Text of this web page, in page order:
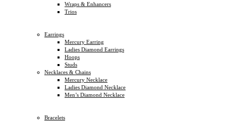
Wraps & Enhancers
Trios
Earrings
Mercury Earring
Ladies Diamond Earrings
Hoops
Studs
Necklaces & Chains
Mercury Necklace
Ladies Diamond Necklace
Men’s Diamond Necklace
Bracelets